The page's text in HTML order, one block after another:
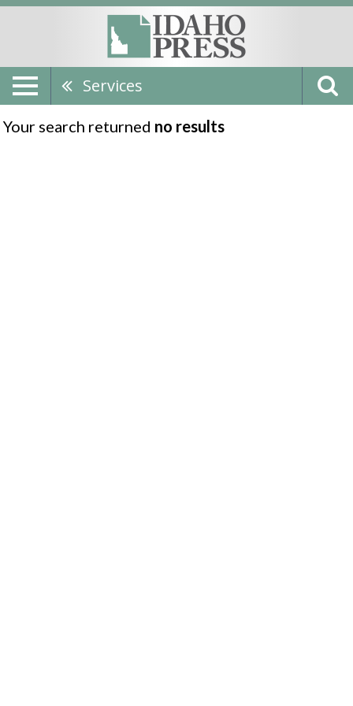
Services
Your search returned no results